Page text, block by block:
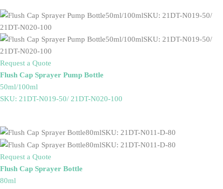
Request a Quote
Flush Cap Sprayer Pump Bottle
50ml/100ml
SKU: 21DT-N019-50/ 21DT-N020-100
Request a Quote
Flush Cap Sprayer Bottle
80ml